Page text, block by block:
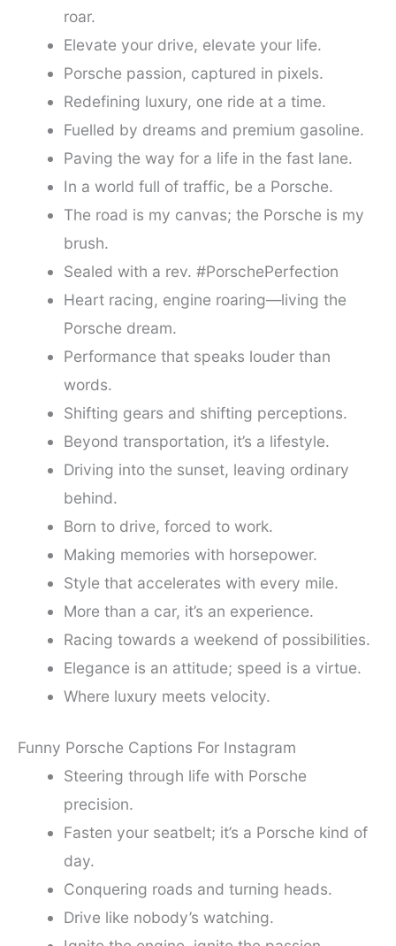
roar.
Elevate your drive, elevate your life.
Porsche passion, captured in pixels.
Redefining luxury, one ride at a time.
Fuelled by dreams and premium gasoline.
Paving the way for a life in the fast lane.
In a world full of traffic, be a Porsche.
The road is my canvas; the Porsche is my
brush.
Sealed with a rev. #PorschePerfection
Heart racing, engine roaring—living the
Porsche dream.
Performance that speaks louder than
words.
Shifting gears and shifting perceptions.
Beyond transportation, it’s a lifestyle.
Driving into the sunset, leaving ordinary
behind.
Born to drive, forced to work.
Making memories with horsepower.
Style that accelerates with every mile.
More than a car, it’s an experience.
Racing towards a weekend of possibilities.
Elegance is an attitude; speed is a virtue.
Where luxury meets velocity.
Funny Porsche Captions For Instagram
Steering through life with Porsche
precision.
Fasten your seatbelt; it’s a Porsche kind of
day.
Conquering roads and turning heads.
Drive like nobody’s watching.